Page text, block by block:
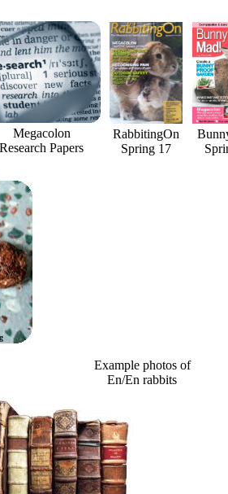
Megacolon
Research Papers
RabbitingOn
Spring 17
Example photos of
En/En rabbits